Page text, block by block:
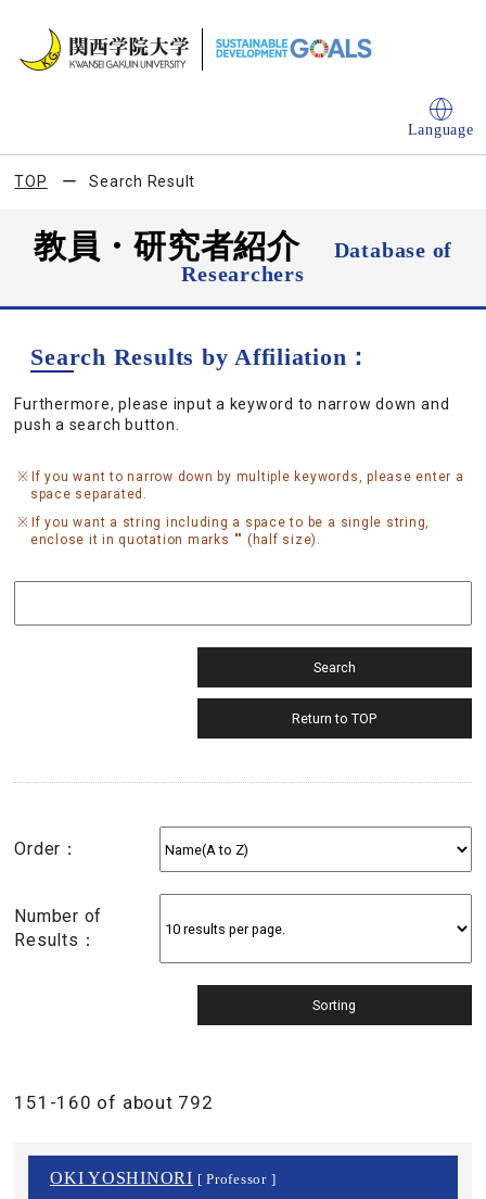
Language
TOP Search Result
教員・研究者紹介
Database of
Researchers
Search Results by Affiliation：
Furthermore, please input a keyword to narrow down and
push a search button.
If you want to narrow down by multiple keywords, please enter a
space separated.
If you want a string including a space to be a single string,
enclose it in quotation marks "" (half size).
Order：
Number of
Results：
151-160 of about 792
OKI YOSHINORI [ Professor ]